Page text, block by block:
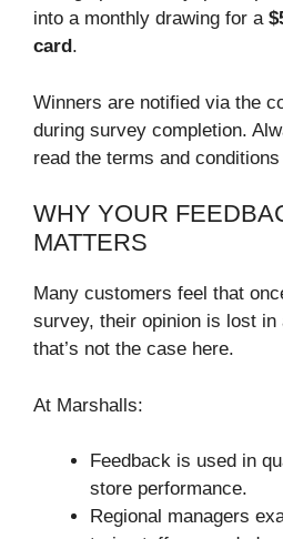
into a monthly drawing for a
card .
Winners are notified via the
during survey completion.
read the terms and
WHY YOUR
MATTERS
Many customers feel that
survey, their opinion is lost in
that’s not the case here.
At Marshalls:
Feedback is used in
store performance.
Regional managers